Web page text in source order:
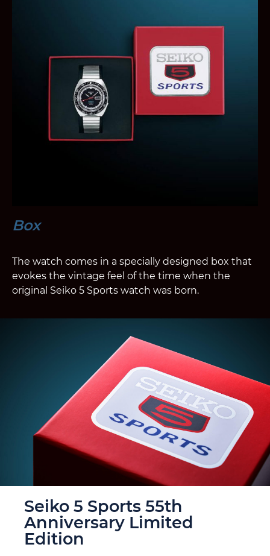
Box
The watch comes in a specially designed box that
evokes the vintage feel of the time when the
original Seiko 5 Sports watch was born.
Seiko 5 Sports 55th
Anniversary Limited
Edition